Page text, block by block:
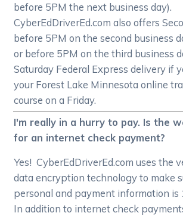
before 5PM the next business day).
CyberEdDriverEd.com also offers
before 5PM on the second business
or before 5PM on the third business
Saturday Federal Express delivery if
your Forest Lake Minnesota online
course on a Friday.
I'm really in a hurry to pay. Is the
for an internet check payment?
Yes! CyberEdDriverEd.com uses the
data encryption technology to make
personal and payment information is
In addition to internet check